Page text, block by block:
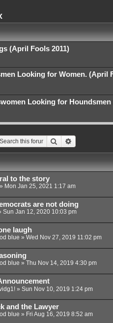
(April Fools 2011)
Looking for Women. (April
Looking for Houndsmen
Search
to the story
» Mon Jan 25, 2021 1:17 am
are not doing
Sun Jan 12, 2020 10:03 pm
laugh
blue » Wed Nov 27, 2019 11:02 pm
blue » Thu Nov 14, 2019 4:30 pm
» Sun Nov 10, 2019 1:24 pm
and the Lawyer
blue » Fri Aug 16, 2019 8:52 am